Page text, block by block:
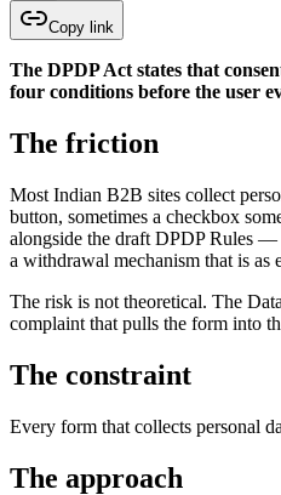
Copy link
The DPDP Act states that
four conditions before the user
The friction
Most Indian B2B sites collect
button, sometimes a checkbox
alongside the draft DPDP Rules —
a withdrawal mechanism that is
The risk is not theoretical. The
complaint that pulls the form into
The constraint
Every form that collects personal
The approach